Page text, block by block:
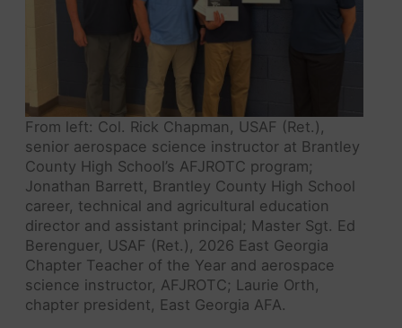
From left: Col. Rick Chapman, USAF (Ret.),
senior aerospace science instructor at Brantley
County High School’s AFJROTC program;
Jonathan Barrett, Brantley County High School
career, technical and agricultural education
director and assistant principal; Master Sgt. Ed
Berenguer, USAF (Ret.), 2026 East Georgia
Chapter Teacher of the Year and aerospace
science instructor, AFJROTC; Laurie Orth,
chapter president, East Georgia AFA.